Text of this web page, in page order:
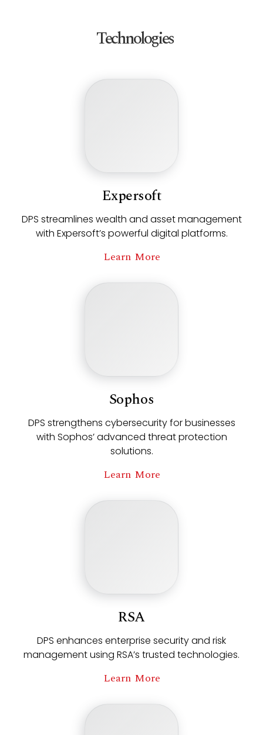
Technologies
Expersoft
DPS streamlines wealth and asset management
with Expersoft’s powerful digital platforms.
Learn More
Sophos
DPS strengthens cybersecurity for businesses
with Sophos’ advanced threat protection
solutions.
Learn More
RSA
DPS enhances enterprise security and risk
management using RSA’s trusted technologies.
Learn More